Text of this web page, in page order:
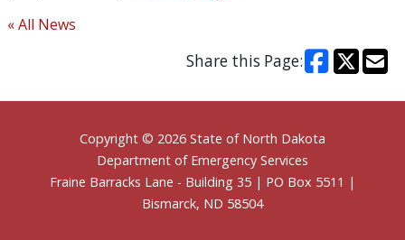
« All News
Share this Page:
FooterCopyright © 2026 State of North Dakota
Department of Emergency Services
Fraine Barracks Lane - Building 35 | PO Box 5511 |
Bismarck, ND 58504